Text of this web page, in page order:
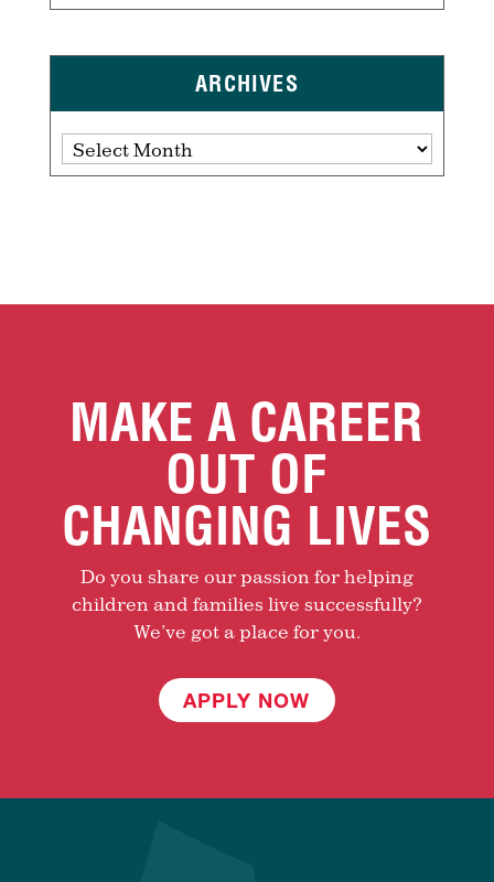
ARCHIVES
Archives
MAKE A CAREER
OUT OF
CHANGING LIVES
Do you share our passion for helping
children and families live successfully?
We’ve got a place for you.
APPLY NOW